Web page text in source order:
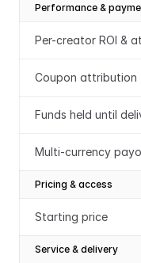
Performance &
Per-creator ROI &
Coupon attribution
Funds held until
Multi-currency
Pricing & access
Starting price
Service & delivery